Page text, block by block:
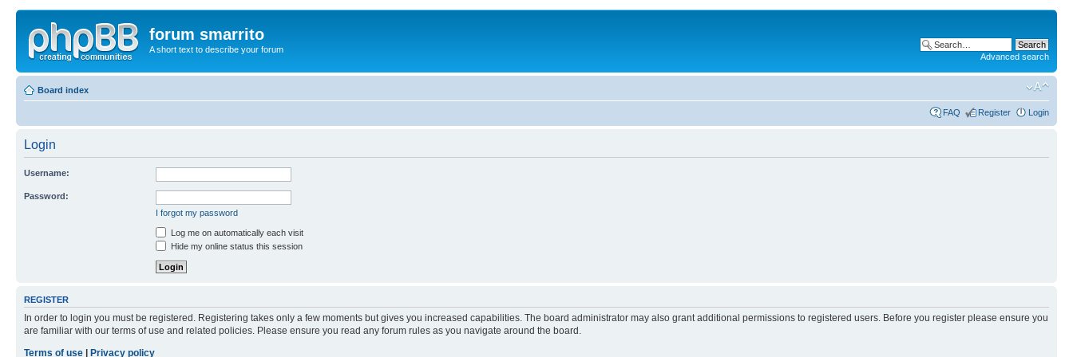
forum smarrito
A short text to describe your forum
Advanced search
Board index
FAQ Register Login
Login
Username:
Password:
I forgot my password
Log me on automatically each visit
Hide my online status this session
REGISTER
In order to login you must be registered. Registering takes only a few moments but gives you increased capabilities. The board administrator may also grant additional permissions to registered users. Before you register please ensure you
are familiar with our terms of use and related policies. Please ensure you read any forum rules as you navigate around the board.
Terms of use
Privacy policy